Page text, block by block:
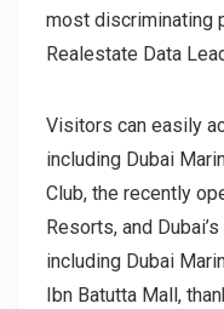
most discriminating
Realestate Data
Visitors can easily
including Dubai
Club, the recently
Resorts, and
including Dubai
Ibn Batutta Mall,